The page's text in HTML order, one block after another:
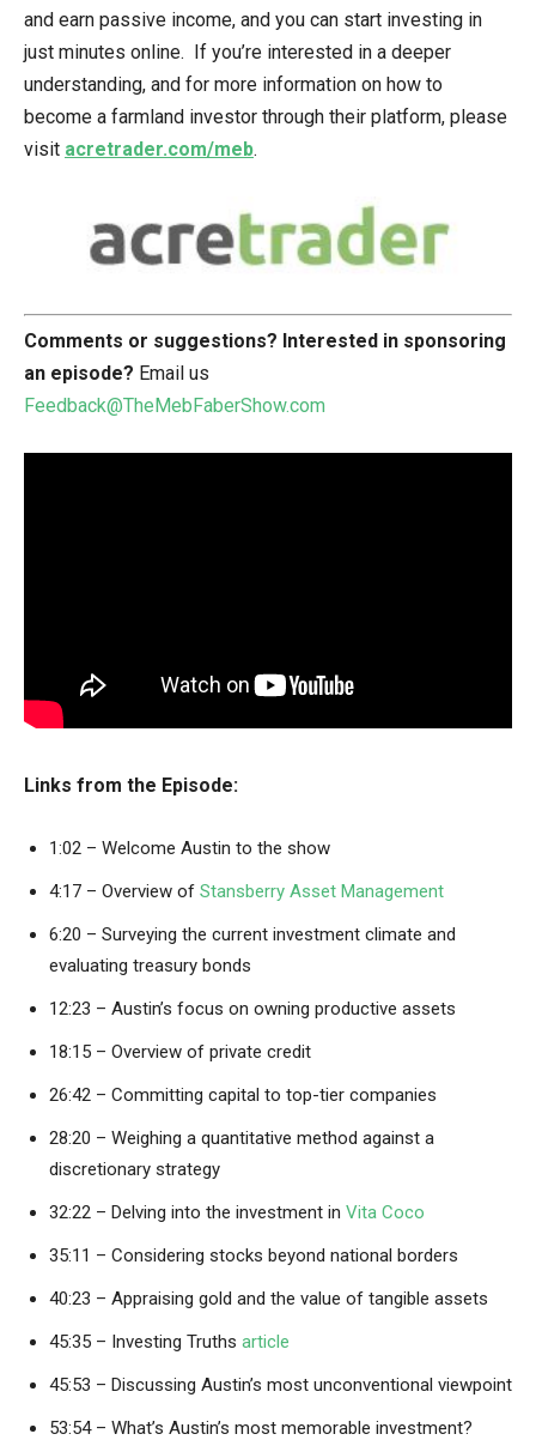
and earn passive income, and you can start investing in
just minutes online. If you’re interested in a deeper
understanding, and for more information on how to
become a farmland investor through their platform, please
visit acretrader.com/meb.
Comments or suggestions? Interested in sponsoring
an episode? Email us
Feedback@TheMebFaberShow.com
Links from the Episode:
1:02 – Welcome Austin to the show
4:17 – Overview of Stansberry Asset Management
6:20 – Surveying the current investment climate and
evaluating treasury bonds
12:23 – Austin’s focus on owning productive assets
18:15 – Overview of private credit
26:42 – Committing capital to top-tier companies
28:20 – Weighing a quantitative method against a
discretionary strategy
32:22 – Delving into the investment in Vita Coco
35:11 – Considering stocks beyond national borders
40:23 – Appraising gold and the value of tangible assets
45:35 – Investing Truths article
45:53 – Discussing Austin’s most unconventional viewpoint
53:54 – What’s Austin’s most memorable investment?